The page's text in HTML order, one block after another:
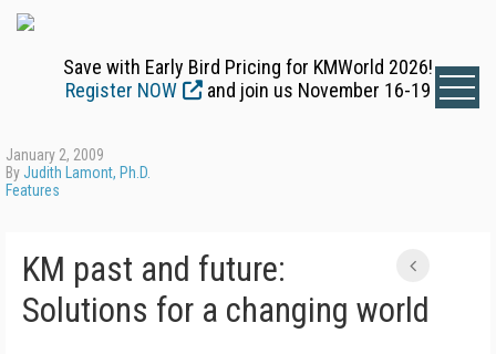
Save with Early Bird Pricing for KMWorld 2026!
Register NOW
and join us November 16-19
January 2, 2009
ByJudith Lamont, Ph.D.
Features
KM past and future:
Solutions for a changing world